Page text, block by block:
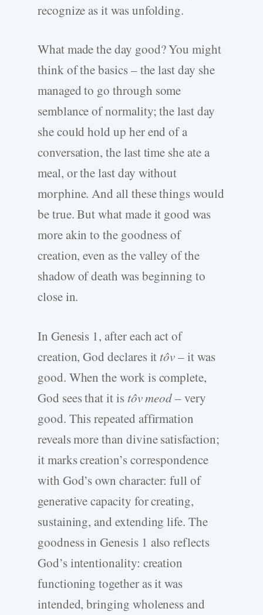
recognize as it was unfolding.
What made the day good? You might
think of the basics – the last day she
managed to go through some
semblance of normality; the last day
she could hold up her end of a
conversation, the last time she ate a
meal, or the last day without
morphine. And all these things would
be true. But what made it good was
more akin to the goodness of
creation, even as the valley of the
shadow of death was beginning to
close in.
In Genesis 1, after each act of
creation, God declares it tôv– it was
good. When the work is complete,
God sees that it is tôv meod– very
good. This repeated affirmation
reveals more than divine satisfaction;
it marks creation’s correspondence
with God’s own character: full of
generative capacity for creating,
sustaining, and extending life. The
goodness in Genesis 1 also reflects
God’s intentionality: creation
functioning together as it was
intended, bringing wholeness and